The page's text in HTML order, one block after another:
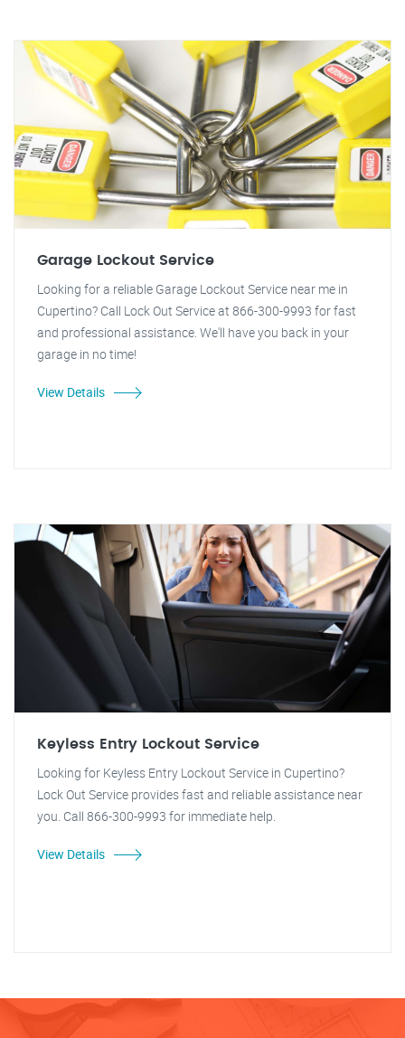
Garage Lockout Service
Looking for a reliable Garage Lockout Service near me in
Cupertino? Call Lock Out Service at 866-300-9993 for fast
and professional assistance. We'll have you back in your
garage in no time!
View Details
Keyless Entry Lockout Service
Looking for Keyless Entry Lockout Service in Cupertino?
Lock Out Service provides fast and reliable assistance near
you. Call 866-300-9993 for immediate help.
View Details